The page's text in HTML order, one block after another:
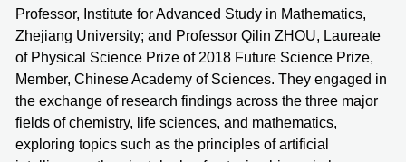
Professor, Institute for Advanced Study in Mathematics,
Zhejiang University; and Professor Qilin ZHOU, Laureate
of Physical Science Prize of 2018 Future Science Prize,
Member, Chinese Academy of Sciences. They engaged in
the exchange of research findings across the three major
fields of chemistry, life sciences, and mathematics,
exploring topics such as the principles of artificial